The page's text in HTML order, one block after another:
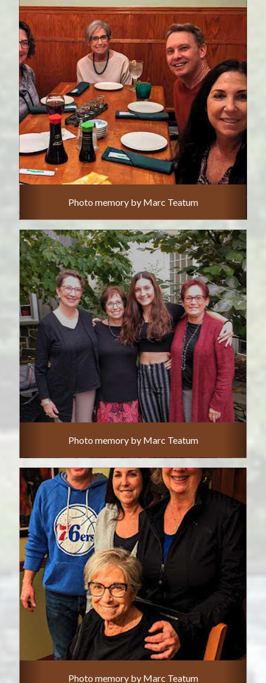
Photo memory by Marc Teatum
Photo memory by Marc Teatum
Photo memory by Marc Teatum